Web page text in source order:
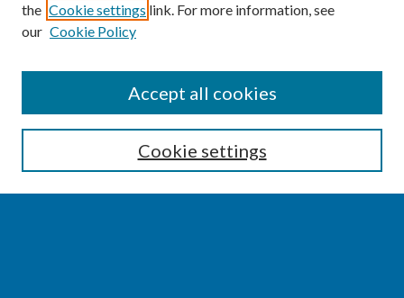
Enter search terms:
the Cookie settings link. For more information, see
our Cookie Policy
Cookie settings
Accept all cookies